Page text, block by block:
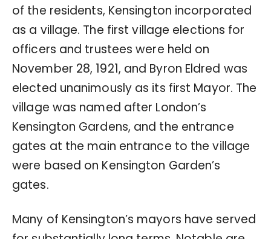
of the residents, Kensington incorporated
as a village. The first village elections for
officers and trustees were held on
November 28, 1921, and Byron Eldred was
elected unanimously as its first Mayor. The
village was named after London’s
Kensington Gardens, and the entrance
gates at the main entrance to the village
were based on Kensington Garden’s
gates.
Many of Kensington’s mayors have served